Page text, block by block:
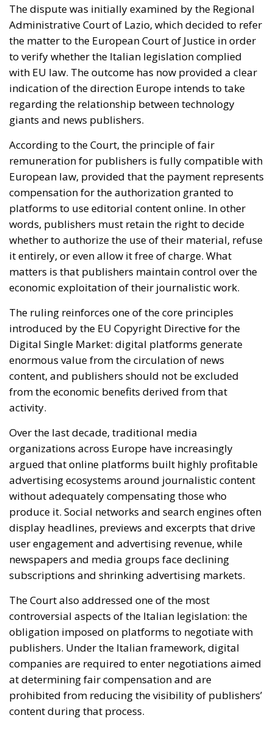
regarding the relationship between technology
giants and news publishers.
According to the Court, the principle of fair
remuneration for publishers is fully compatible with
European law, provided that the payment represents
compensation for the authorization granted to
platforms to use editorial content online. In other
words, publishers must retain the right to decide
whether to authorize the use of their material, refuse
it entirely, or even allow it free of charge. What
matters is that publishers maintain control over the
economic exploitation of their journalistic work.
The ruling reinforces one of the core principles
introduced by the EU Copyright Directive for the
Digital Single Market: digital platforms generate
enormous value from the circulation of news
content, and publishers should not be excluded
from the economic benefits derived from that
activity.
Over the last decade, traditional media
organizations across Europe have increasingly
argued that online platforms built highly profitable
advertising ecosystems around journalistic content
without adequately compensating those who
produce it. Social networks and search engines often
display headlines, previews and excerpts that drive
user engagement and advertising revenue, while
newspapers and media groups face declining
subscriptions and shrinking advertising markets.
The Court also addressed one of the most
controversial aspects of the Italian legislation: the
obligation imposed on platforms to negotiate with
publishers. Under the Italian framework, digital
companies are required to enter negotiations aimed
at determining fair compensation and are
prohibited from reducing the visibility of publishers’
content during that process.
Furthermore, platforms must provide the data
necessary to calculate appropriate remuneration.
Meta had argued that these obligations imposed
disproportionate limitations on the freedom to
conduct business. However, the European judges
concluded that such restrictions are justified